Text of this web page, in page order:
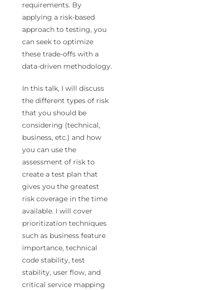
requirements. By
applying a risk-based
approach to testing, you
can seek to optimize
these trade-offs with a
data-driven methodology.
In this talk, I will discuss
the different types of risk
that you should be
considering (technical,
business, etc.) and how
you can use the
assessment of risk to
create a test plan that
gives you the greatest
risk coverage in the time
available. I will cover
prioritization techniques
such as business feature
importance, technical
code stability, test
stability, user flow, and
critical service mapping